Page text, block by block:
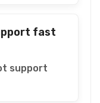
fast
support